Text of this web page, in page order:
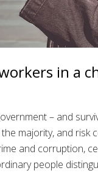
in a
– and
majority, and risk
and corruption,
people